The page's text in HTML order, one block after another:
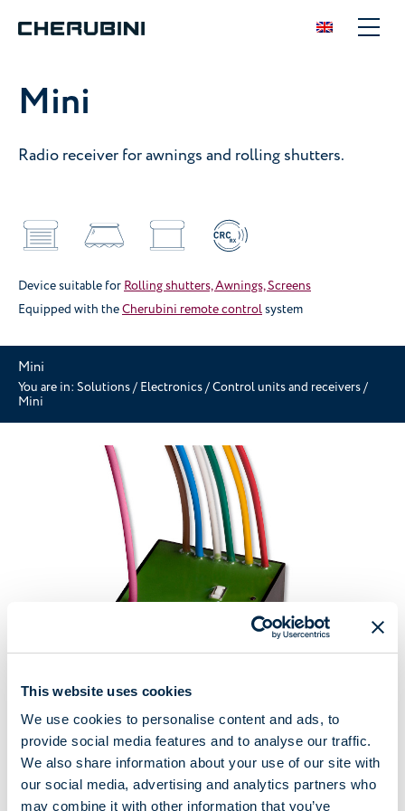
This website uses cookies
We use cookies to personalise content and ads, to
provide social media features and to analyse our traffic.
We also share information about your use of our site with
our social media, advertising and analytics partners who
may combine it with other information that you’ve
Mini
Radio receiver for awnings and rolling shutters.
Device suitable for Rolling shutters, Awnings, Screens
Equipped with theCherubini remote controlsystem
Mini
You are in: Solutions/ Electronics/Control units and receivers/
Mini
Radio receiver for awnings and rolling shutters
The smallest radio receiver in the Cherubini line (40x40x20 mm).